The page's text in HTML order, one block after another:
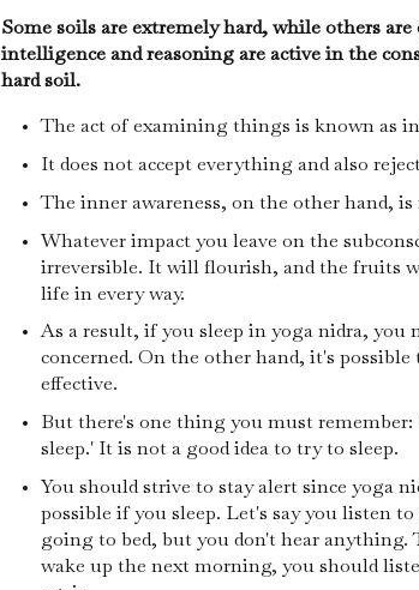
Some soils are extremely hard, while others are
intelligence and reasoning are active in the
hard soil.
The act of examining things is known as
It does not accept everything and also
The inner awareness, on the other hand,
Whatever impact you leave on the
irreversible. It will flourish, and the fruits
life in every way.
As a result, if you sleep in yoga nidra, you
concerned. On the other hand, it's possible
effective.
But there's one thing you must
sleep.' It is not a good idea to try to sleep.
You should strive to stay alert since yoga
possible if you sleep. Let's say you listen to
going to bed, but you don't hear anything.
wake up the next morning, you should